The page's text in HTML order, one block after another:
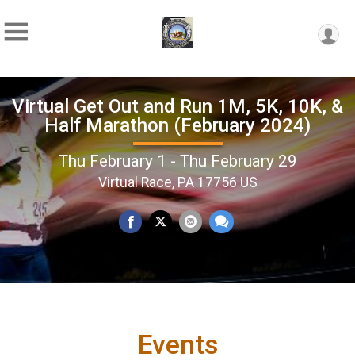
Virtual Get Out and Run 1M, 5K, 10K, &
Half Marathon (February 2024)
Thu February 1 - Thu February 29
Virtual Race, PA 17756 US
Events